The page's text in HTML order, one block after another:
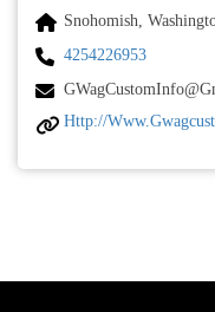
Snohomish,
4254226953
Http://